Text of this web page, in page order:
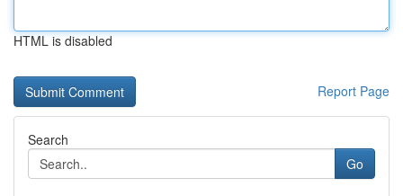
HTML is disabled
Report Page
Search
Go